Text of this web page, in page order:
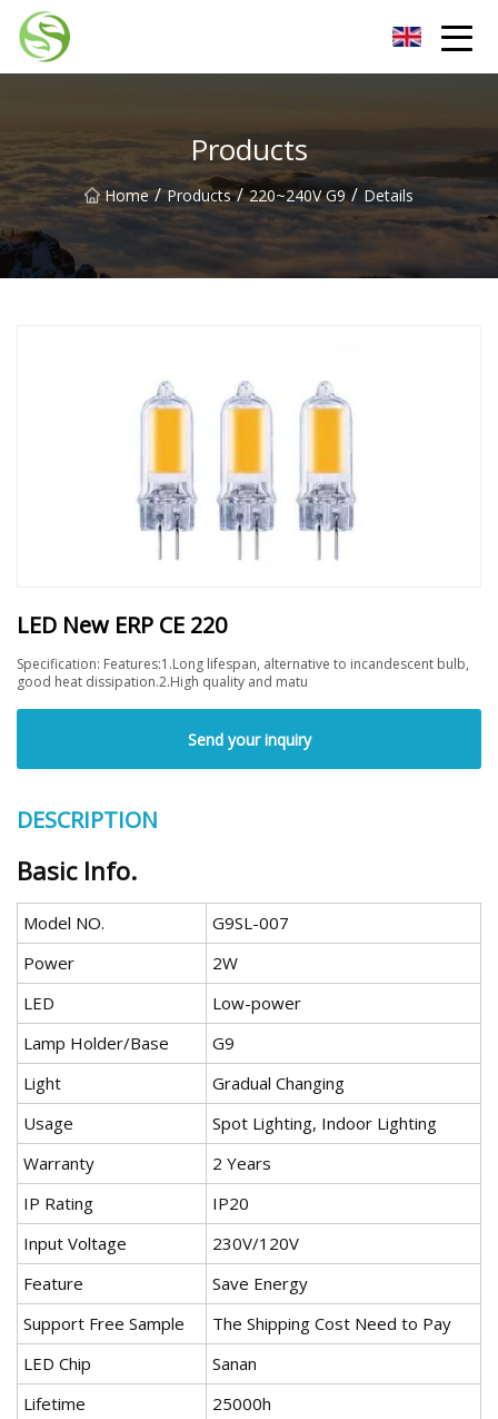
Products
Home / Products / 220~240V G9 / Details
LED New ERP CE 220
Specification: Features:1.Long lifespan, alternative to incandescent bulb,
good heat dissipation.2.High quality and matu
Send your inquiry
DESCRIPTION
Basic Info.
Model NO.
G9SL-007
Power
2W
LED
Low-power
Lamp Holder/Base
G9
Light
Gradual Changing
Usage
Spot Lighting, Indoor Lighting
Warranty
2 Years
IP Rating
IP20
Input Voltage
230V/120V
Feature
Save Energy
Support Free Sample
The Shipping Cost Need to Pay
LED Chip
Sanan
Lifetime
25000h